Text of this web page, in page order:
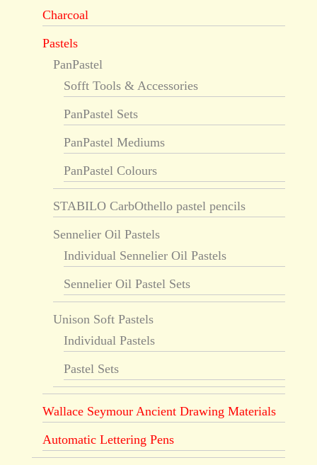
Charcoal
Pastels
PanPastel
Sofft Tools & Accessories
PanPastel Sets
PanPastel Mediums
PanPastel Colours
STABILO CarbOthello pastel pencils
Sennelier Oil Pastels
Individual Sennelier Oil Pastels
Sennelier Oil Pastel Sets
Unison Soft Pastels
Individual Pastels
Pastel Sets
Wallace Seymour Ancient Drawing Materials
Automatic Lettering Pens